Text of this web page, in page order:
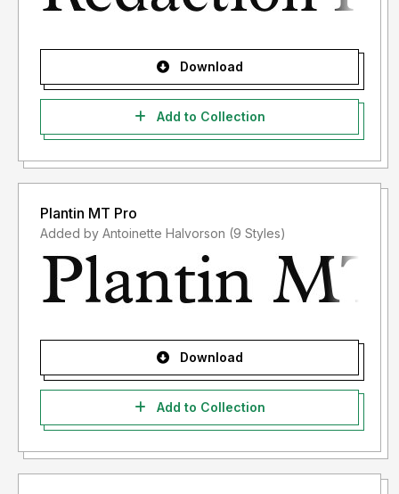
Download
Add to Collection
Plantin MT Pro
Added by Antoinette Halvorson (9 Styles)
Download
Add to Collection